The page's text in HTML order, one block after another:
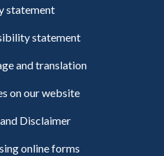
statement
statement
and translation
on our website
Disclaimer
online forms